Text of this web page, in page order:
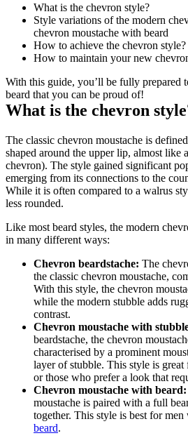
What is the chevron style?
Style variations of the modern
chevron moustache with beard
How to achieve the chevron style?
How to maintain your new
With this guide, you’ll be fully prepared
beard that you can be proud of!
What is the chevron
The classic chevron moustache is
shaped around the upper lip, almost like
chevron). The style gained significant
emerging from its connections to the
While it is often compared to a walrus
less rounded.
Like most beard styles, the modern
in many different ways:
Chevron beardstache: The
the classic chevron moustache,
With this style, the chevron
while the modern stubble adds
contrast.
Chevron moustache with
beardstache, the chevron
characterised by a prominent
layer of stubble. This style is
or those who prefer a look that
Chevron moustache with beard:
moustache is paired with a full
together. This style is best for men
beard.